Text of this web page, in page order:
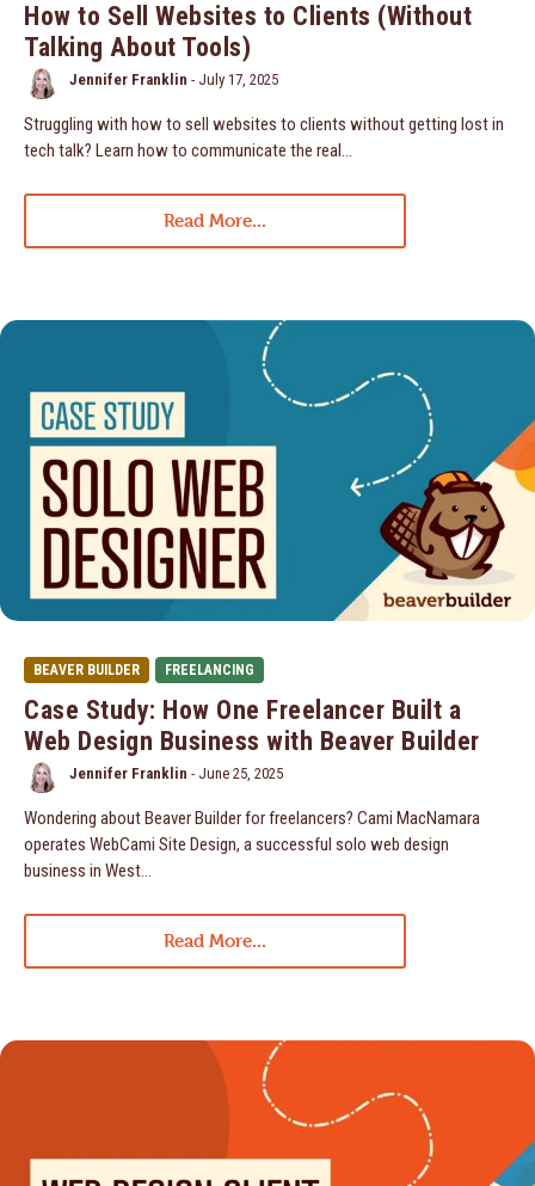
How to Sell Websites to Clients (Without
Talking About Tools)
Jennifer Franklin - July 17, 2025
Struggling with how to sell websites to clients without getting lost in
tech talk? Learn how to communicate the real…
Read More...
BEAVER BUILDER FREELANCING
Case Study: How One Freelancer Built a
Web Design Business with Beaver Builder
Jennifer Franklin - June 25, 2025
Wondering about Beaver Builder for freelancers? Cami MacNamara
operates WebCami Site Design, a successful solo web design
business in West…
Read More...